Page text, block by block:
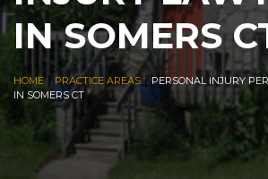
IN SOMERS
HOME| PRACTICE AREAS|PERSONAL INJURY
IN SOMERS CT